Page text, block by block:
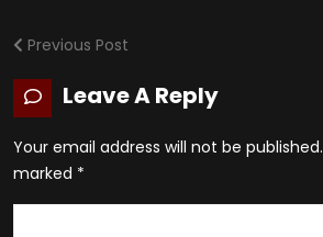
Previous Post
Leave A Reply
Your email address will not be published.
marked *